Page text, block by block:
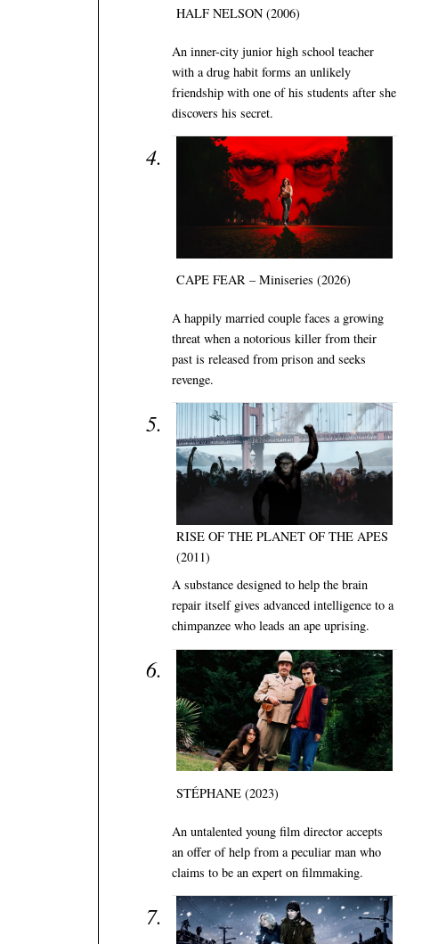
HALF NELSON (2006)
An inner-city junior high school teacher
with a drug habit forms an unlikely
friendship with one of his students after she
discovers his secret.
CAPE FEAR – Miniseries (2026)
A happily married couple faces a growing
threat when a notorious killer from their
past is released from prison and seeks
revenge.
RISE OF THE PLANET OF THE APES
(2011)
A substance designed to help the brain
repair itself gives advanced intelligence to a
chimpanzee who leads an ape uprising.
STÉPHANE (2023)
An untalented young film director accepts
an offer of help from a peculiar man who
claims to be an expert on filmmaking.